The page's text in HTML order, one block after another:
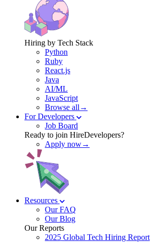
Hiring by Tech Stack
Python
Ruby
React.js
Java
AI/ML
JavaScript
Browse all→
For Developers
Job Board
Ready to join HireDevelopers?
Apply now→
Resources
Our FAQ
Our Blog
Our Reports
2025 Global Tech Hiring Report